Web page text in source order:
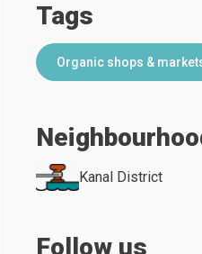
Tags
Organic shops &
Kanal District
Follow us